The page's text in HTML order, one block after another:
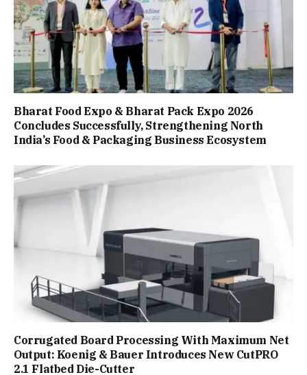
Bharat Food Expo & Bharat Pack Expo 2026
Concludes Successfully, Strengthening North
India’s Food & Packaging Business Ecosystem
Corrugated Board Processing With Maximum Net
Output: Koenig & Bauer Introduces New CutPRO
2.1 Flatbed Die-Cutter